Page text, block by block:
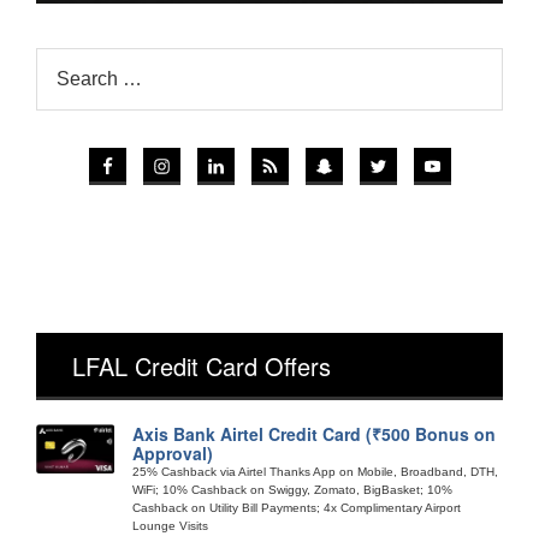
LFAL Credit Card Offers
Axis Bank Airtel Credit Card (₹500 Bonus on
Approval)
25% Cashback via Airtel Thanks App on Mobile, Broadband, DTH,
WiFi; 10% Cashback on Swiggy, Zomato, BigBasket; 10%
Cashback on Utility Bill Payments; 4x Complimentary Airport
Lounge Visits